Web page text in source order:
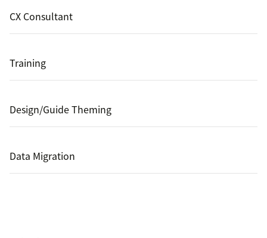
CX Consultant
Training
Design/Guide Theming
Data Migration